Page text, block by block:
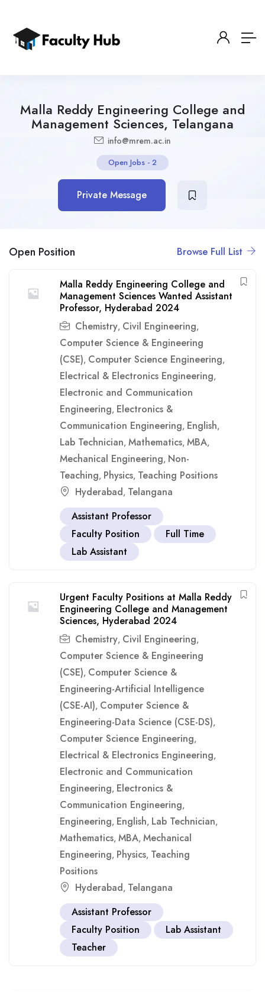
Malla Reddy Engineering College and
Management Sciences, Telangana
info@mrem.ac.in
Open Jobs - 2
Private Message
Open Position Browse Full List
Malla Reddy Engineering College and
Management Sciences Wanted Assistant
Professor, Hyderabad 2024
Chemistry, Civil Engineering,
Computer Science & Engineering
(CSE), Computer Science Engineering,
Electrical & Electronics Engineering,
Electronic and Communication
Engineering, Electronics &
Communication Engineering, English,
Lab Technician, Mathematics, MBA,
Mechanical Engineering, Non-
Teaching, Physics, Teaching Positions
Hyderabad, Telangana
Assistant Professor
Faculty Position
Full Time
Lab Assistant
Urgent Faculty Positions at Malla Reddy
Engineering College and Management
Sciences, Hyderabad 2024
Chemistry, Civil Engineering,
Computer Science & Engineering
(CSE), Computer Science &
Engineering-Artificial Intelligence
(CSE-AI), Computer Science &
Engineering-Data Science (CSE-DS),
Computer Science Engineering,
Electrical & Electronics Engineering,
Electronic and Communication
Engineering, Electronics &
Communication Engineering,
Engineering, English, Lab Technician,
Mathematics, MBA, Mechanical
Engineering, Physics, Teaching
Positions
Hyderabad, Telangana
Assistant Professor
Faculty Position
Lab Assistant
Teacher